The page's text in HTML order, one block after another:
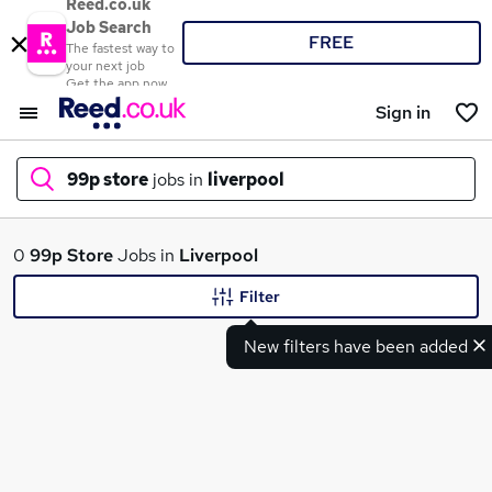
Reed.co.uk
Job Search
The fastest way to
your next job
Get the app now
FREE
Sign in
99p store jobs in liverpool
What
0 99p StoreJobs in Liverpool
New filters have been added
Filter